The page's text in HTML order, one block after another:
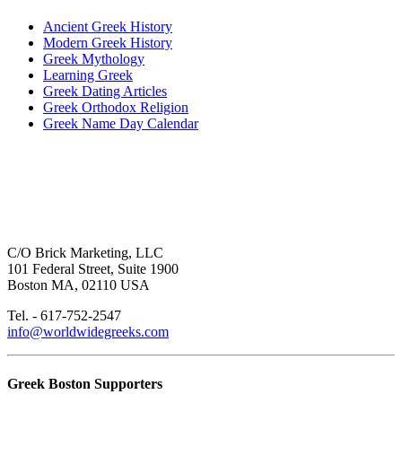
Ancient Greek History
Modern Greek History
Greek Mythology
Learning Greek
Greek Dating Articles
Greek Orthodox Religion
Greek Name Day Calendar
C/O Brick Marketing, LLC
101 Federal Street, Suite 1900
Boston MA, 02110 USA
Tel. - 617-752-2547
info@worldwidegreeks.com
Greek Boston Supporters